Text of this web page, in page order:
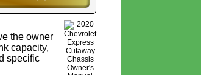
the owner
capacity,
specific